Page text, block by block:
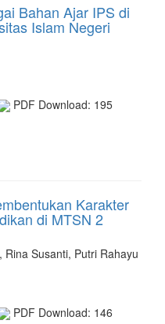
Bahan Ajar IPS di
Islam Negeri
PDF Download: 195
Karakter
di MTSN 2
Susanti, Putri Rahayu
PDF Download: 146